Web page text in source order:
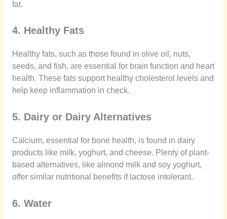
fat.
4. Healthy Fats
Healthy fats, such as those found in olive oil, nuts,
seeds, and fish, are essential for brain function and heart
health. These fats support healthy cholesterol levels and
help keep inflammation in check.
5. Dairy or Dairy Alternatives
Calcium, essential for bone health, is found in dairy
products like milk, yoghurt, and cheese. Plenty of plant-
based alternatives, like almond milk and soy yoghurt,
offer similar nutritional benefits if lactose intolerant.
6. Water